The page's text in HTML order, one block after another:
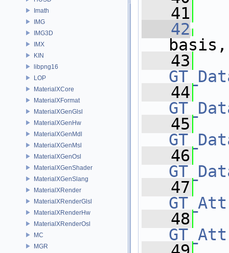
Imath
IMG
IMG3D
IMX
KIN
libpng16
LOP
MaterialXCore
MaterialXFormat
MaterialXGenGlsl
MaterialXGenHw
MaterialXGenMdl
MaterialXGenMsl
MaterialXGenOsl
MaterialXGenShader
MaterialXGenSlang
MaterialXRender
MaterialXRenderGlsl
MaterialXRenderHw
MaterialXRenderOsl
MC
MGR
   41
   42
basis,
   43
   44
   45
   46
   47
   48